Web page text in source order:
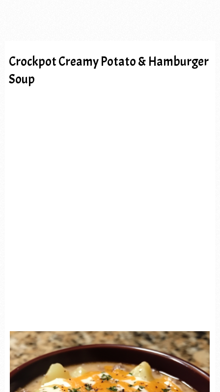
Crockpot Creamy Potato & Hamburger
Soup